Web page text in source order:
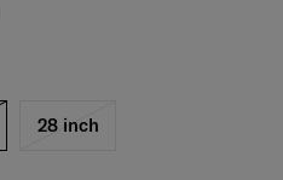
28 inch